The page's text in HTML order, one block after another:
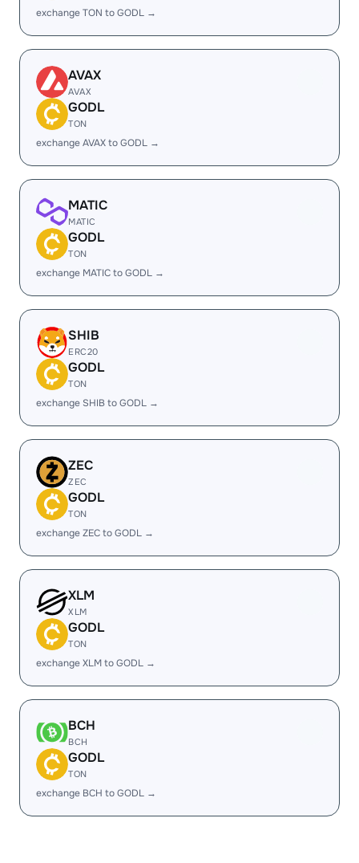
exchange TON to GODL →
AVAX
AVAX
GODL
TON
exchange AVAX to GODL →
MATIC
MATIC
GODL
TON
exchange MATIC to GODL →
SHIB
ERC20
GODL
TON
exchange SHIB to GODL →
ZEC
ZEC
GODL
TON
exchange ZEC to GODL →
XLM
XLM
GODL
TON
exchange XLM to GODL →
BCH
BCH
GODL
TON
exchange BCH to GODL →